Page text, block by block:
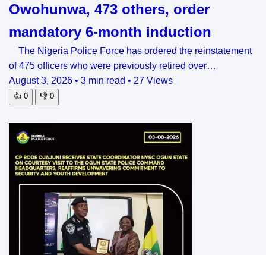
Owohunwa, 473 others, order
mandatory 6-month induction
The Nigeria Police Force has ordered the reinstatement
of 475 officers who were previously retired over…
August 3, 2026 • 3 min read • 27 Views
👍 0 👎 0